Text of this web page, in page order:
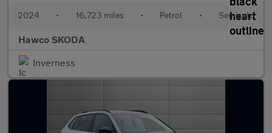
2024 • 16,723 miles • Petrol • Semiauto
Hawco SKODA
Inverness